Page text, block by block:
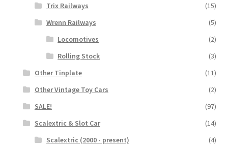
Trix Railways
(15)
Wrenn Railways
(5)
Locomotives
(2)
Rolling Stock
(3)
Other Tinplate
(11)
Other Vintage Toy Cars
(2)
SALE!
(97)
Scalextric & Slot Car
(14)
Scalextric (2000 - present)
(4)